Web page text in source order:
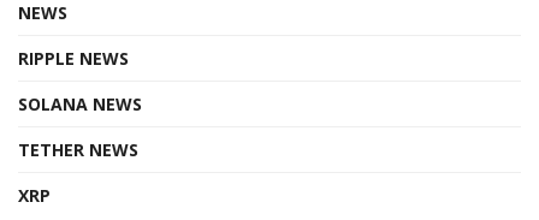
NEWS
RIPPLE NEWS
SOLANA NEWS
TETHER NEWS
XRP